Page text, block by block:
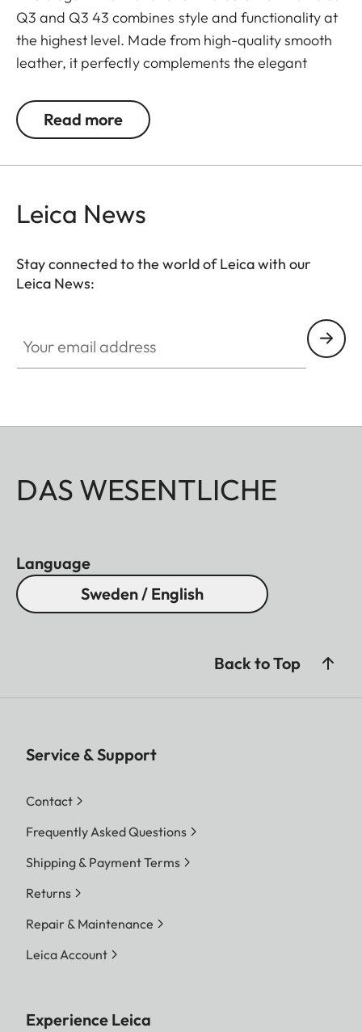
Q3 and Q3 43 combines style and functionality at
the highest level. Made from high-quality smooth
leather, it perfectly complements the elegant
offers optimal protection. The integrated handgrip
ensures ergonomic and safe handling, especially
bottom plate that allows quick and easy
bottom keep the battery easily accessible and
ensure that the camera is always ready for use,
Read more
Leica News
Stay connected to the world of Leica with our
Leica News:
DAS WESENTLICHE
Language
Sweden / English
Back to Top
Service & Support
Contact
Frequently Asked Questions
Shipping & Payment Terms
Returns
Repair & Maintenance
Leica Account
Experience Leica